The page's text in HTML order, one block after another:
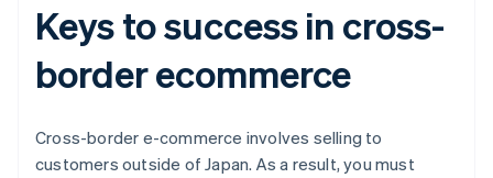
Keys to success in cross-
border ecommerce
Cross-border e-commerce involves selling to
customers outside of Japan. As a result, you must